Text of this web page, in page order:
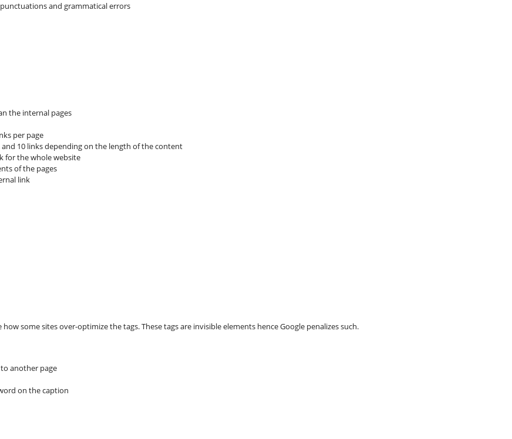
and grammatical errors
the internal pages
per page
10 links depending on the length of the content
for the whole website
of the pages
link
some sites over-optimize the tags. These tags are invisible elements hence Google penalizes such.
another page
on the caption